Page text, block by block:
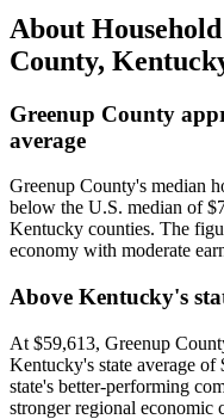
About
County,
Greenup County
average
Greenup County's median
below the U.S. median of
Kentucky counties. The
economy with moderate
Above Kentucky's
At $59,613, Greenup
Kentucky's state average
state's better-performing
stronger regional economic